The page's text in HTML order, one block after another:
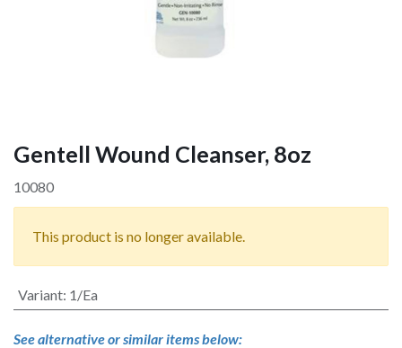
Gentell Wound Cleanser, 8oz
10080
This product is no longer available.
Variant: 1/Ea
See alternative or similar items below: